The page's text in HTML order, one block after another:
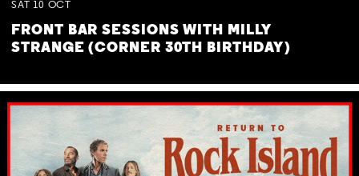
SAT 10 OCT
FRONT BAR SESSIONS WITH MILLY
STRANGE (CORNER 30TH BIRTHDAY)